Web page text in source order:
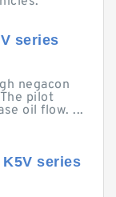
series
negacon
pilot
oil flow. ...
series